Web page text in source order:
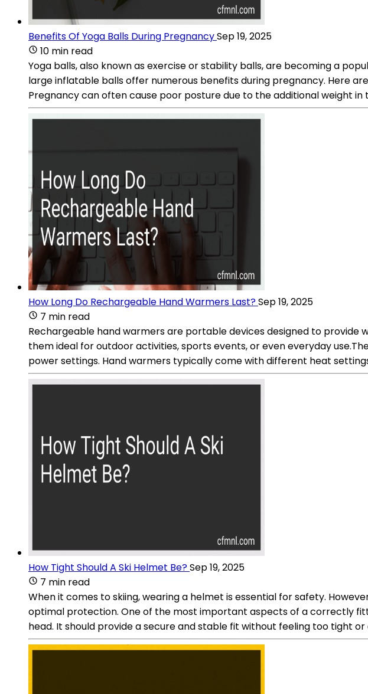
Benefits Of Yoga Balls During PregnancySep 19, 2025
10 min read
Yoga balls, also known as exercise or stability balls, are becoming a
large inflatable balls offer numerous benefits during pregnancy. Here
Pregnancy can often cause poor posture due to the additional weight
How Long Do Rechargeable Hand Warmers Last?Sep 19, 2025
7 min read
Rechargeable hand warmers are portable devices designed to
them ideal for outdoor activities, sports events, or even everyday
power settings. Hand warmers typically come with different heat
How Tight Should A Ski Helmet Be?Sep 19, 2025
7 min read
When it comes to skiing, wearing a helmet is essential for safety.
optimal protection. One of the most important aspects of a correctly
head. It should provide a secure and stable fit without feeling too tight